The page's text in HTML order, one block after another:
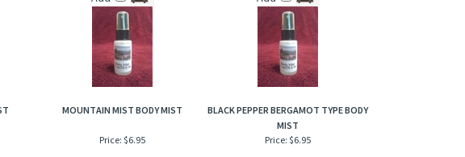
ENGLISH LEATHER TYPE (M) BODY MIST
COFFEE BEAN ICE CREAM BODY MIST
Price:$6.95
Add
Price:$6.95
Add